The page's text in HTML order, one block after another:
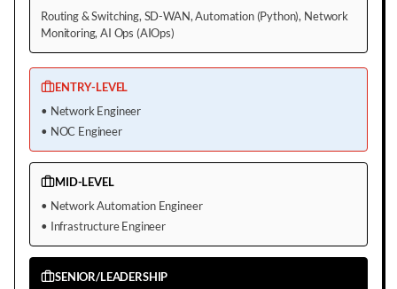
Routing & Switching, SD-WAN, Automation (Python), Network
Monitoring, AI Ops (AIOps)
ENTRY-LEVEL
• Network Engineer
• NOC Engineer
MID-LEVEL
• Network Automation Engineer
• Infrastructure Engineer
SENIOR/LEADERSHIP